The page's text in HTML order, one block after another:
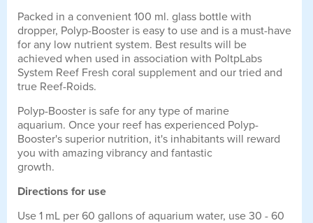
Packed in a convenient 100 ml. glass bottle with
dropper, Polyp-Booster is easy to use and is a must-have
for any low nutrient system. Best results will be
achieved when used in association with PoltpLabs
System Reef Fresh coral supplement and our tried and
true Reef-Roids.
Polyp-Booster is safe for any type of marine
aquarium. Once your reef has experienced Polyp-
Booster's superior nutrition, it's inhabitants will reward
you with amazing vibrancy and fantastic
growth.
Directions for use
Use 1 mL per 60 gallons of aquarium water, use 30 - 60